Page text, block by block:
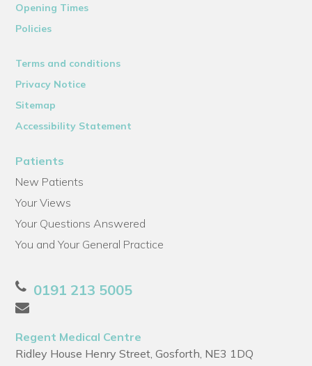
Opening Times
Policies
Terms and conditions
Privacy Notice
Sitemap
Accessibility Statement
Patients
New Patients
Your Views
Your Questions Answered
You and Your General Practice
0191 213 5005
Regent Medical Centre
Ridley House Henry Street, Gosforth, NE3 1DQ